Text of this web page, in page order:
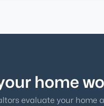
home
evaluate your home